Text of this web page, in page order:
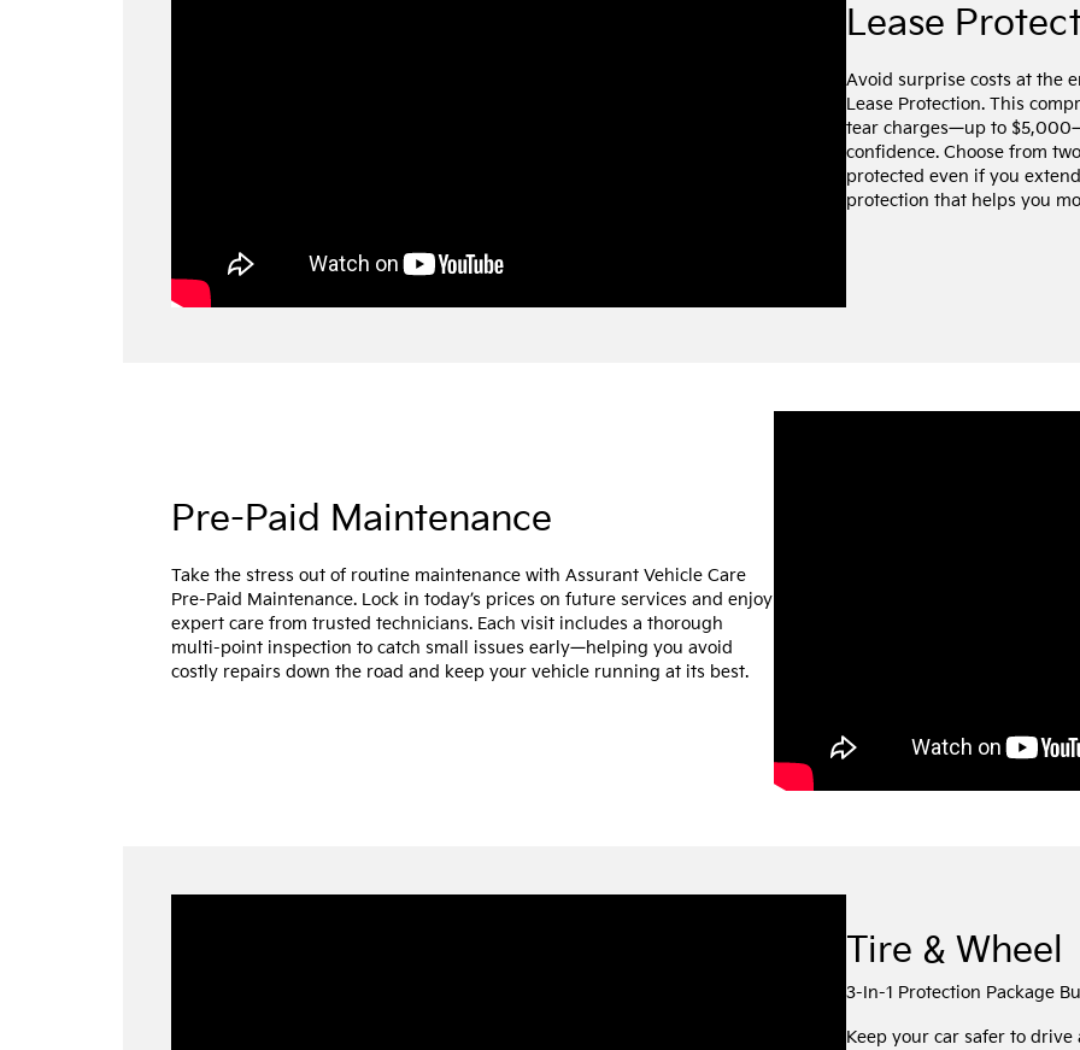
Lease
Avoid surprise costs at the
Lease Protection. This
tear charges—up to
confidence. Choose from
protected even if you
protection that helps you
Pre-Paid Maintenance
Take the stress out of routine maintenance with Assurant Vehicle Care
Pre-Paid Maintenance. Lock in today’s prices on future services and enjoy
expert care from trusted technicians. Each visit includes a thorough
multi-point inspection to catch small issues early—helping you avoid
costly repairs down the road and keep your vehicle running at its best.
Tire & Wheel
3-In-1 Protection Package
Keep your car safer to